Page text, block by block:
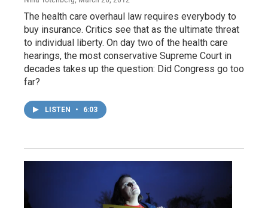
The health care overhaul law requires everybody to
buy insurance. Critics see that as the ultimate threat
to individual liberty. On day two of the health care
hearings, the most conservative Supreme Court in
decades takes up the question: Did Congress go too
far?
LISTEN • 6:03